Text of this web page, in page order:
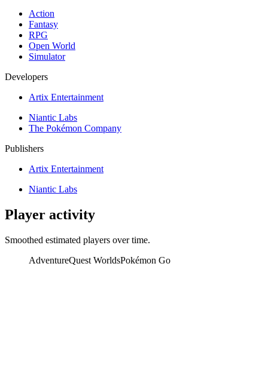
Action
Fantasy
RPG
Open World
Simulator
Developers
Artix Entertainment
Niantic Labs
The Pokémon Company
Publishers
Artix Entertainment
Niantic Labs
Player activity
Smoothed estimated players over time.
AdventureQuest WorldsPokémon Go